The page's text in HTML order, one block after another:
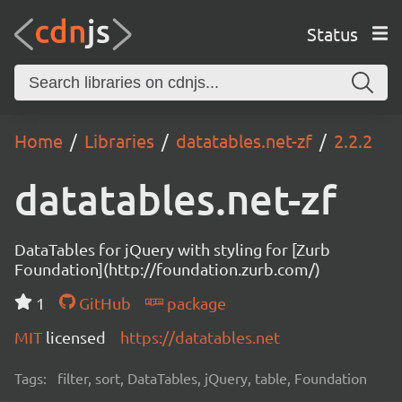
Status
Home Libraries datatables.net-zf 2.2.2
datatables.net-zf
DataTables for jQuery with styling for [Zurb
Foundation](http://foundation.zurb.com/)
1
GitHub
package
MIT licensed https://datatables.net
Tags: filter, sort, DataTables, jQuery, table, Foundation